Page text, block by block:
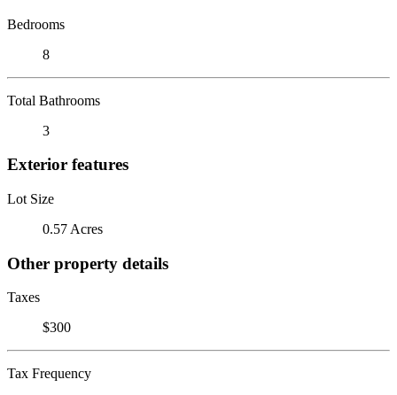
Bedrooms
8
Total Bathrooms
3
Exterior features
Lot Size
0.57 Acres
Other property details
Taxes
$300
Tax Frequency